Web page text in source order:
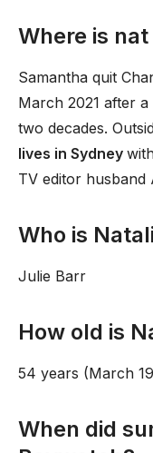
Where is
Samantha quit
March 2021 after
two decades.
lives in Sydney
TV editor husband
Who is
Julie Barr
How old is
54 years (March
When did